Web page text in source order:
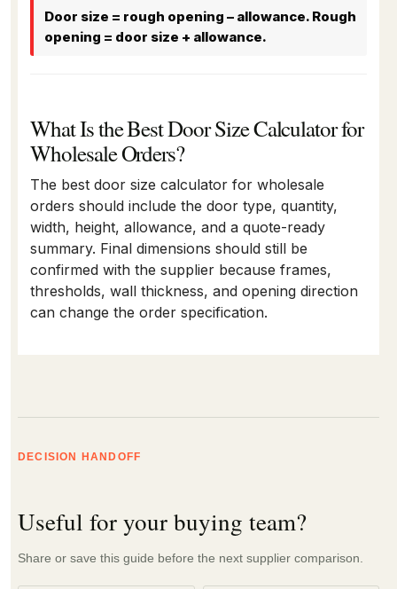
Door size = rough opening – allowance. Rough
opening = door size + allowance.
What Is the Best Door Size Calculator for
Wholesale Orders?
The best door size calculator for wholesale
orders should include the door type, quantity,
width, height, allowance, and a quote-ready
summary. Final dimensions should still be
confirmed with the supplier because frames,
thresholds, wall thickness, and opening direction
can change the order specification.
DECISION HANDOFF
Useful for your buying team?
Share or save this guide before the next supplier comparison.